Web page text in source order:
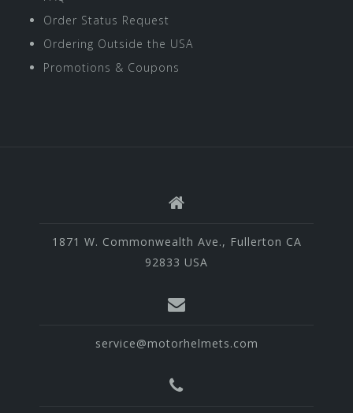
Order Status Request
Ordering Outside the USA
Promotions & Coupons
1871 W. Commonwealth Ave., Fullerton CA
92833 USA
service@motorhelmets.com